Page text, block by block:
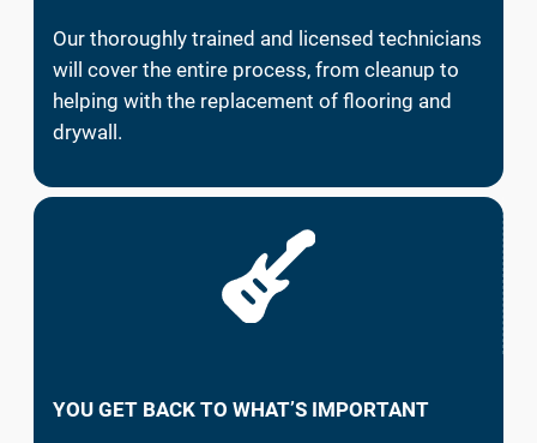
Our thoroughly trained and licensed technicians
will cover the entire process, from cleanup to
helping with the replacement of flooring and
drywall.
YOU GET BACK TO WHAT’S IMPORTANT